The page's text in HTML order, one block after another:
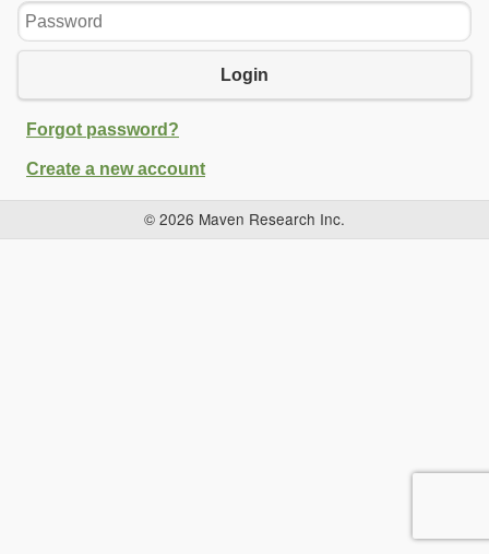
Password
Login
Forgot password?
Create a new account
© 2026 Maven Research Inc.